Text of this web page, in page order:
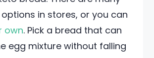
in stores, or you can
own. Pick a bread that can
egg mixture without falling